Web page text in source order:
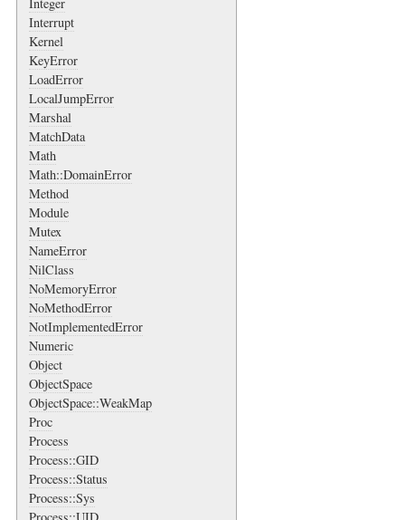
Interrupt
Kernel
KeyError
LoadError
LocalJumpError
Marshal
MatchData
Math
Math::DomainError
Method
Module
Mutex
NameError
NilClass
NoMemoryError
NoMethodError
NotImplementedError
Numeric
Object
ObjectSpace
ObjectSpace::WeakMap
Proc
Process
Process::GID
Process::Status
Process::Sys